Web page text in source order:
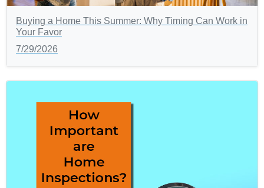
Buying a Home This Summer: Why Timing Can Work in
Your Favor
7/29/2026